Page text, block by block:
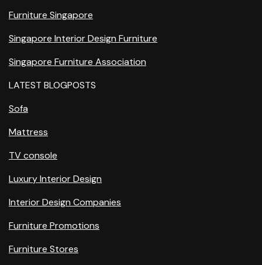
Furniture Singapore
Singapore Interior Design Furniture
Singapore Furniture Association
LATEST BLOGPOSTS
Sofa
Mattress
TV console
Luxury Interior Design
Interior Design Companies
Furniture Promotions
Furniture Stores